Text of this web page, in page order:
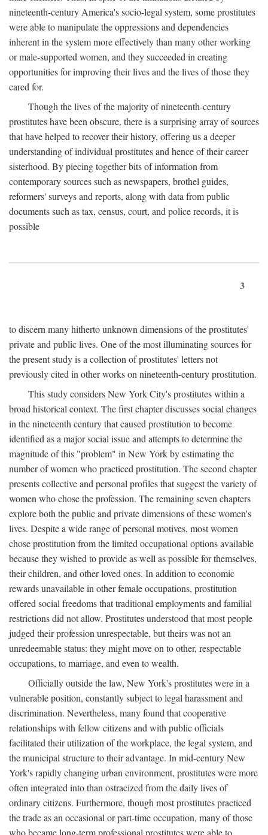
nineteenth-century America's socio-legal system, some prostitutes
were able to manipulate the oppressions and dependencies
inherent in the system more effectively than many other working
or male-supported women, and they succeeded in creating
opportunities for improving their lives and the lives of those they
cared for.
Though the lives of the majority of nineteenth-century
prostitutes have been obscure, there is a surprising array of sources
that have helped to recover their history, offering us a deeper
understanding of individual prostitutes and hence of their career
sisterhood. By piecing together bits of information from
contemporary sources such as newspapers, brothel guides,
reformers' surveys and reports, along with data from public
documents such as tax, census, court, and police records, it is
possible
3
to discern many hitherto unknown dimensions of the prostitutes'
private and public lives. One of the most illuminating sources for
the present study is a collection of prostitutes' letters not
previously cited in other works on nineteenth-century prostitution.
This study considers New York City's prostitutes within a
broad historical context. The first chapter discusses social changes
in the nineteenth century that caused prostitution to become
identified as a major social issue and attempts to determine the
magnitude of this "problem" in New York by estimating the
number of women who practiced prostitution. The second chapter
presents collective and personal profiles that suggest the variety of
women who chose the profession. The remaining seven chapters
explore both the public and private dimensions of these women's
lives. Despite a wide range of personal motives, most women
chose prostitution from the limited occupational options available
because they wished to provide as well as possible for themselves,
their children, and other loved ones. In addition to economic
rewards unavailable in other female occupations, prostitution
offered social freedoms that traditional employments and familial
restrictions did not allow. Prostitutes understood that most people
judged their profession unrespectable, but theirs was not an
unredeemable status: they might move on to other, respectable
occupations, to marriage, and even to wealth.
Officially outside the law, New York's prostitutes were in a
vulnerable position, constantly subject to legal harassment and
discrimination. Nevertheless, many found that cooperative
relationships with fellow citizens and with public officials
facilitated their utilization of the workplace, the legal system, and
the municipal structure to their advantage. In mid-century New
York's rapidly changing urban environment, prostitutes were more
often integrated into than ostracized from the daily lives of
ordinary citizens. Furthermore, though most prostitutes practiced
the trade as an occasional or part-time occupation, many of those
who became long-term professional prostitutes were able to